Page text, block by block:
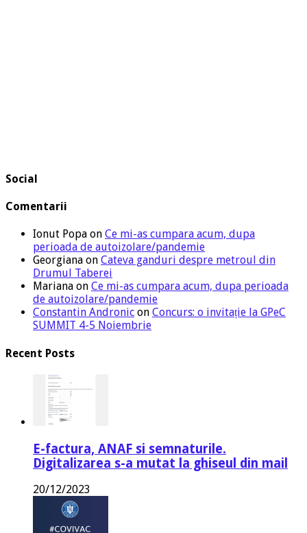
Social
Comentarii
Ionut Popa on Ce mi-as cumpara acum, dupa
perioada de autoizolare/pandemie
Georgiana on Cateva ganduri despre metroul din
Drumul Taberei
Mariana on Ce mi-as cumpara acum, dupa perioada
de autoizolare/pandemie
Constantin Andronic on Concurs: o invitație la GPeC
SUMMIT 4-5 Noiembrie
Recent Posts
E-factura, ANAF si semnaturile.
Digitalizarea s-a mutat la ghiseul din mail
20/12/2023